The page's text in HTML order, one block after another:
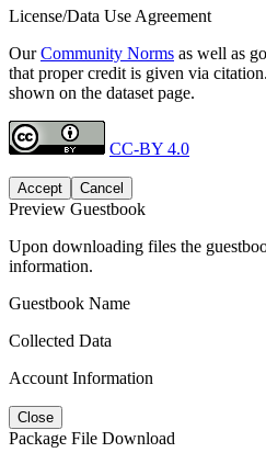
License/Data Use Agreement
OurCommunity Norms as well as
that proper credit is given via
shown on the dataset page.
CC-BY 4.0
Accept Cancel
Preview Guestbook
Upon downloading files the
information.
Guestbook Name
Collected Data
Account Information
Close
Package File Download